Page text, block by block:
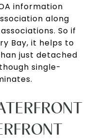
information
along
So if
Bay, it helps to
just detached
single-